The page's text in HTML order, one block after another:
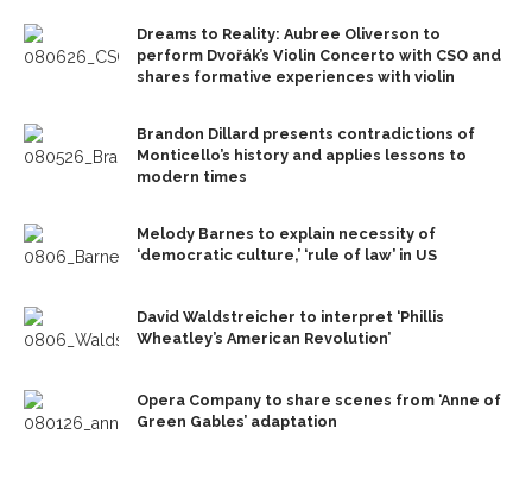
Dreams to Reality: Aubree Oliverson to
perform Dvořák’s Violin Concerto with CSO and
shares formative experiences with violin
Brandon Dillard presents contradictions of
Monticello’s history and applies lessons to
modern times
Melody Barnes to explain necessity of
‘democratic culture,’ ‘rule of law’ in US
David Waldstreicher to interpret ‘Phillis
Wheatley’s American Revolution’
Opera Company to share scenes from ‘Anne of
Green Gables’ adaptation